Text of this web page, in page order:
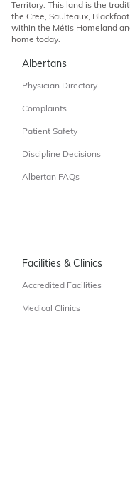
Territory. This land is the
the Cree, Saulteaux,
within the Métis Homeland
home today.
Albertans
Physician Directory
Complaints
Patient Safety
Discipline Decisions
Albertan FAQs
Facilities & Clinics
Accredited Facilities
Medical Clinics